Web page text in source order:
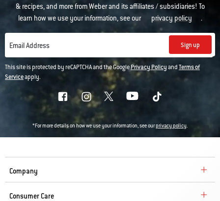
& recipes, and more from Weber and its affiliates / subsidiaries! To
learn how we use your information, see our
privacy policy .
Email Address Sign up
This site is protected by reCAPTCHA and the GooglePrivacy PolicyandTerms of
Serviceapply.
*For more details on how we use your information, see ourprivacy policy.
Company
Consumer Care